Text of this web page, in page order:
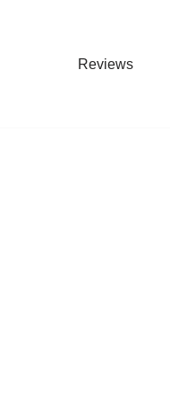
Reviews